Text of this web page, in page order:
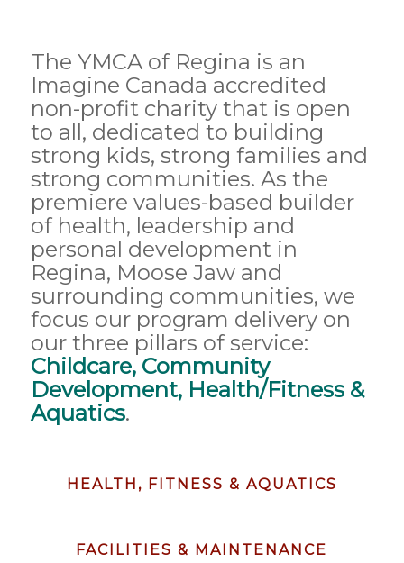
The YMCA of Regina is an
Imagine Canada accredited
non-profit charity that is open
to all, dedicated to building
strong kids, strong families and
strong communities. As the
premiere values-based builder
of health, leadership and
personal development in
Regina, Moose Jaw and
surrounding communities, we
focus our program delivery on
our three pillars of service:
Childcare, Community
Development, Health/Fitness &
Aquatics.
HEALTH, FITNESS & AQUATICS
FACILITIES & MAINTENANCE